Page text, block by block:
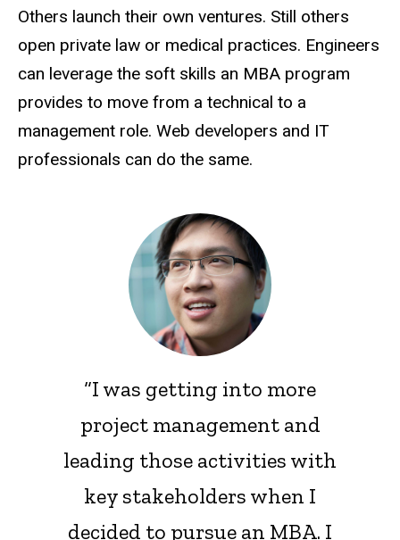
Others launch their own ventures. Still others
open private law or medical practices. Engineers
can leverage the soft skills an MBA program
provides to move from a technical to a
management role. Web developers and IT
professionals can do the same.
“I was getting into more
project management and
leading those activities with
key stakeholders when I
decided to pursue an MBA. I